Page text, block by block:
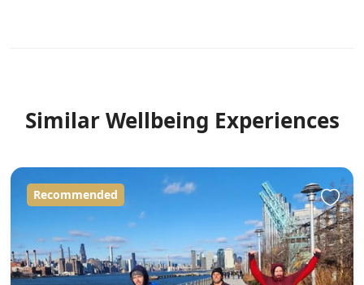
Similar Wellbeing Experiences
Recommended